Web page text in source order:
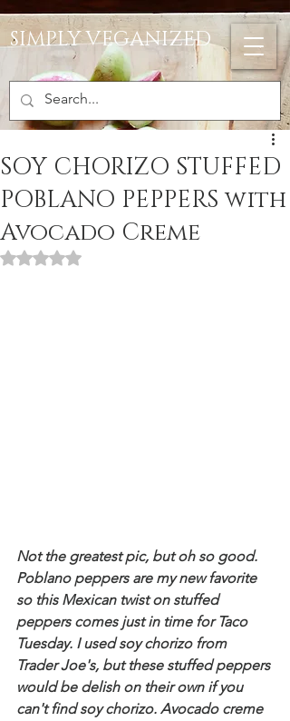
SIMPLY VEGANIZED
SOY CHORIZO STUFFED
POBLANO PEPPERS with
Avocado Creme
Rated NaN out of 5 stars.
Not the greatest pic, but oh so good.
Poblano peppers are my new favorite
so this Mexican twist on stuffed
peppers comes just in time for Taco
Tuesday. I used soy chorizo from
Trader Joe's, but these stuffed peppers
would be delish on their own if you
can't find soy chorizo. Avocado creme